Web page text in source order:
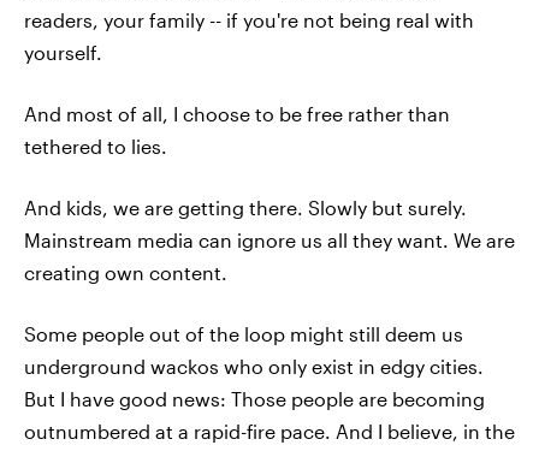
readers, your family -- if you're not being real with
yourself.
And most of all, I choose to be free rather than
tethered to lies.
And kids, we are getting there. Slowly but surely.
Mainstream media can ignore us all they want. We are
creating own content.
Some people out of the loop might still deem us
underground wackos who only exist in edgy cities.
But I have good news: Those people are becoming
outnumbered at a rapid-fire pace. And I believe, in the